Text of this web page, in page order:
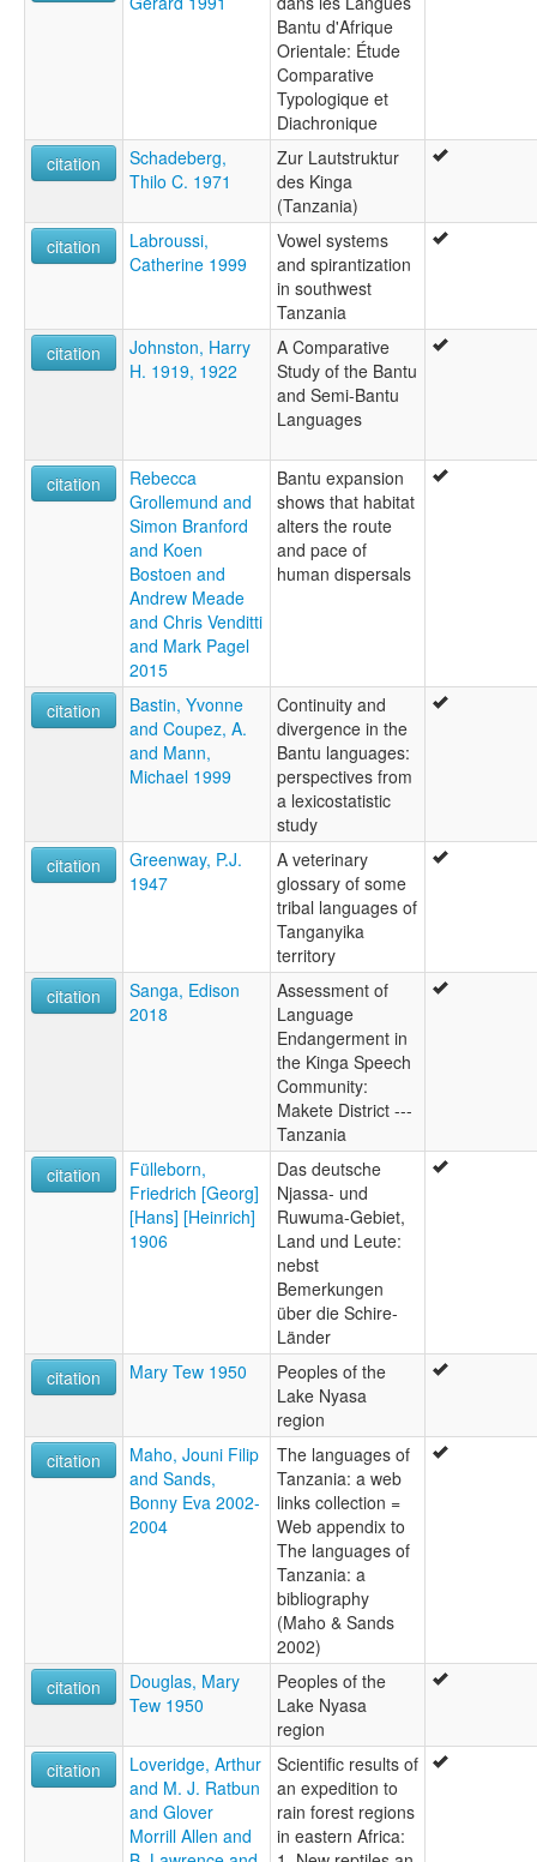
Bantu d'Afrique
Orientale: Étude
Comparative
Typologique et
Diachronique
citation
Schadeberg,
Thilo C. 1971
Zur Lautstruktur
des Kinga
(Tanzania)
citation
Labroussi,
Catherine 1999
Vowel systems
and spirantization
in southwest
Tanzania
citation
Johnston, Harry
H. 1919, 1922
A Comparative
Study of the Bantu
and Semi-Bantu
Languages
citation
Rebecca
Grollemund and
Simon Branford
and Koen
Bostoen and
Andrew Meade
and Chris Venditti
and Mark Pagel
2015
Bantu expansion
shows that habitat
alters the route
and pace of
human dispersals
citation
Bastin, Yvonne
and Coupez, A.
and Mann,
Michael 1999
Continuity and
divergence in the
Bantu languages:
perspectives from
a lexicostatistic
study
citation
Greenway, P.J.
1947
A veterinary
glossary of some
tribal languages of
Tanganyika
territory
citation
Sanga, Edison
2018
Assessment of
Language
Endangerment in
the Kinga Speech
Community:
Makete District ---
Tanzania
citation
Fülleborn,
Friedrich [Georg]
[Hans] [Heinrich]
1906
Das deutsche
Njassa- und
Ruwuma-Gebiet,
Land und Leute:
nebst
Bemerkungen
über die Schire-
Länder
citation
Mary Tew 1950
Peoples of the
Lake Nyasa
region
citation
Maho, Jouni Filip
and Sands,
Bonny Eva 2002-
2004
The languages of
Tanzania: a web
links collection =
Web appendix to
The languages of
Tanzania: a
bibliography
(Maho & Sands
2002)
citation
Douglas, Mary
Tew 1950
Peoples of the
Lake Nyasa
region
citation
Loveridge, Arthur
and M. J. Ratbun
and Glover
Morrill Allen and
Scientific results of
an expedition to
rain forest regions
in eastern Africa: